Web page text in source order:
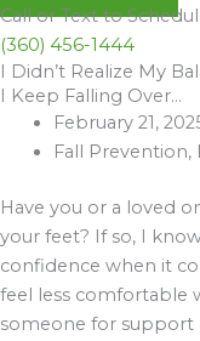
Call or Text to
(360) 456-1444
I Didn’t Realize My
I Keep Falling Over…
February 21,
Fall Prevention,
Have you or a loved
your feet? If so, I
confidence when it
feel less comfortable
someone for support
Archives